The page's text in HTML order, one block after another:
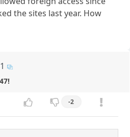
the sites last year. How
-2